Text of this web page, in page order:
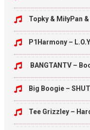
Topky & MiłyPan
P1Harmony –
BANGTANTV –
Big Boogie –
Tee Grizzley –